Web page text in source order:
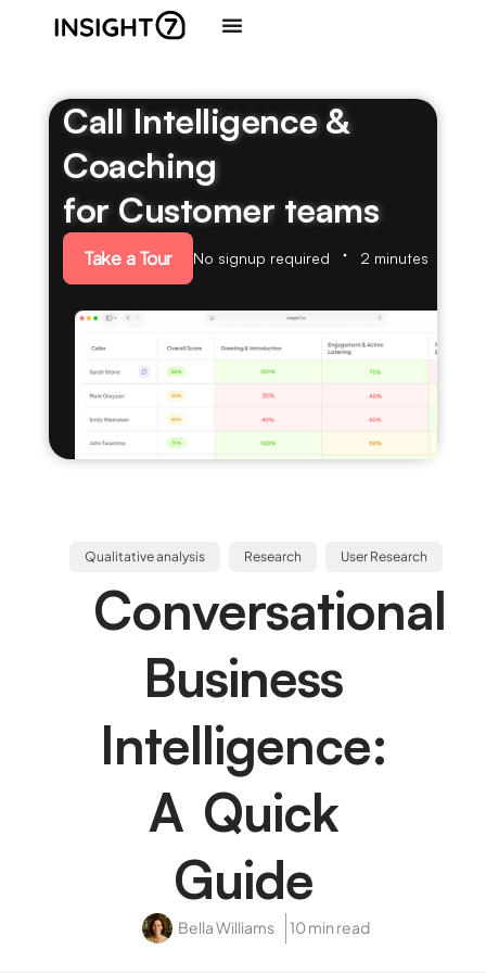
Call Intelligence &
Coaching
for Customer teams
Take a Tour No signup required 2 minutes
Qualitative analysis Research User Research
Conversational
Business
Intelligence:
A Quick
Guide
Bella Williams 10 min read